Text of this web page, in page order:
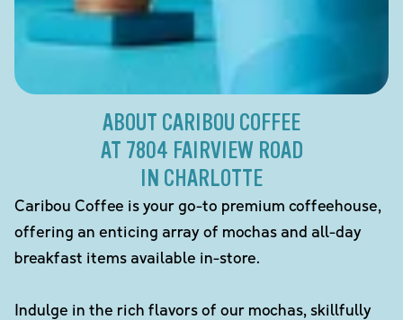
ABOUT CARIBOU COFFEE
AT 7804 FAIRVIEW ROAD
IN CHARLOTTE
Caribou Coffee is your go-to premium coffeehouse,
offering an enticing array of mochas and all-day
breakfast items available in-store.
Indulge in the rich flavors of our mochas, skillfully